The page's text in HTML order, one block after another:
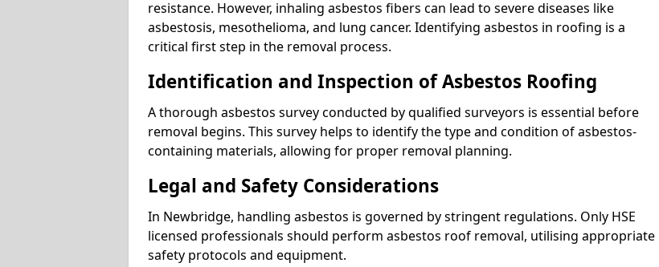
resistance. However, inhaling asbestos fibers can lead to severe diseases like
asbestosis, mesothelioma, and lung cancer. Identifying asbestos in roofing is a
critical first step in the removal process.
Identification and Inspection of Asbestos Roofing
A thorough asbestos survey conducted by qualified surveyors is essential before
removal begins. This survey helps to identify the type and condition of asbestos-
containing materials, allowing for proper removal planning.
Legal and Safety Considerations
In Newbridge, handling asbestos is governed by stringent regulations. Only HSE
licensed professionals should perform asbestos roof removal, utilising appropriate
safety protocols and equipment.